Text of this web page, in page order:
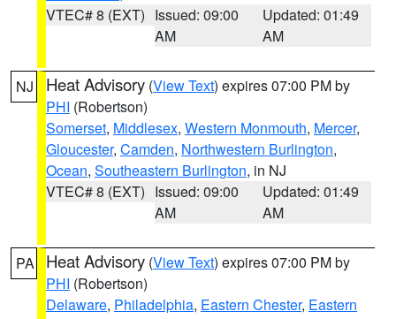
VTEC# 8 (EXT) Issued: 09:00
AM
Updated: 01:49
AM
NJ Heat Advisory (View Text) expires 07:00 PM by
PHI (Robertson)
Somerset, Middlesex, Western Monmouth, Mercer,
Gloucester, Camden, Northwestern Burlington,
Ocean, Southeastern Burlington, in NJ
VTEC# 8 (EXT) Issued: 09:00
AM
Updated: 01:49
AM
PA Heat Advisory (View Text) expires 07:00 PM by
PHI (Robertson)
Delaware, Philadelphia, Eastern Chester, Eastern